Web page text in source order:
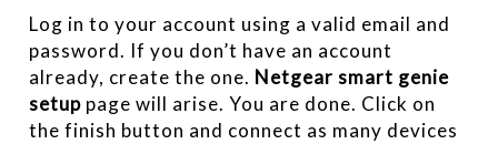
Log in to your account using a valid email and
password. If you don’t have an account
already, create the one. Netgear smart genie
setup page will arise. You are done. Click on
the finish button and connect as many devices